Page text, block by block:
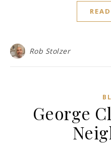
Rob Stolzer
George